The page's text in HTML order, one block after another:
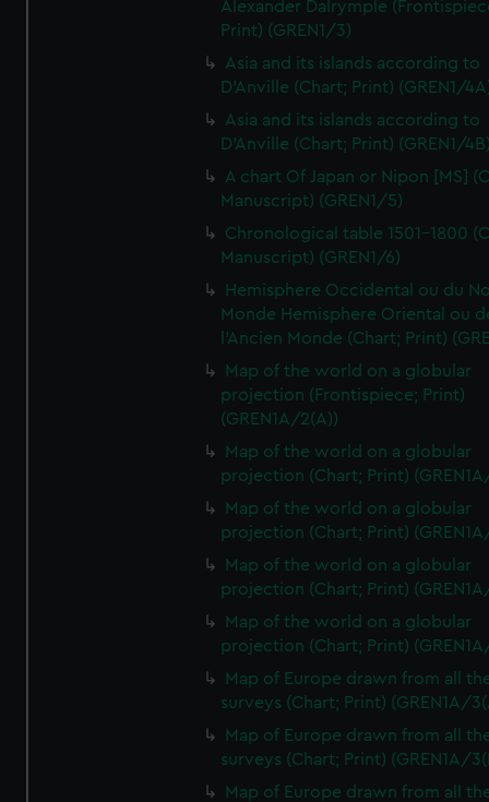
Alexander Dalrymple
Print) (GREN1/3)
Asia and its islands according to
D'Anville (Chart; Print) (GREN1/
Asia and its islands according to
D'Anville (Chart; Print) (GREN1/
A chart Of Japan or Nipon [MS]
Manuscript) (GREN1/5)
Chronological table 1501-1800
Manuscript) (GREN1/6)
Hemisphere Occidental ou du
Monde Hemisphere Oriental ou
l'Ancien Monde (Chart; Print)
Map of the world on a globular
projection (Frontispiece; Print)
(GREN1A/2(A))
Map of the world on a globular
projection (Chart; Print)
Map of the world on a globular
projection (Chart; Print)
Map of the world on a globular
projection (Chart; Print)
Map of the world on a globular
projection (Chart; Print)
Map of Europe drawn from all
surveys (Chart; Print) (GREN1A/
Map of Europe drawn from all
surveys (Chart; Print) (GREN1A/
Map of Europe drawn from all